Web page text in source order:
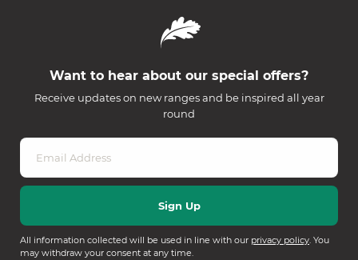
Want to hear about our special offers?
Receive updates on new ranges and be inspired all year
round
All information collected will be used in line with our privacy policy. You
may withdraw your consent at any time.